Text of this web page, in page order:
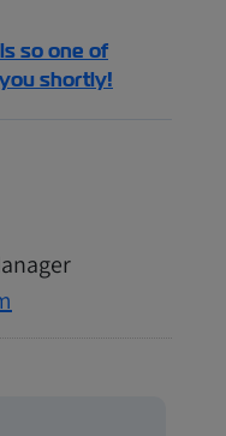
so one of
shortly!